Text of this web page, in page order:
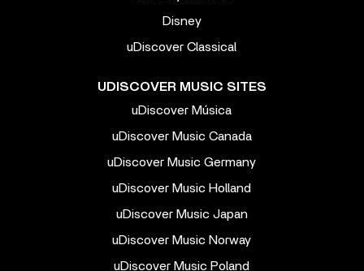
Disney
uDiscover Classical
UDISCOVER MUSIC SITES
uDiscover Música
uDiscover Music Canada
uDiscover Music Germany
uDiscover Music Holland
uDiscover Music Japan
uDiscover Music Norway
uDiscover Music Poland